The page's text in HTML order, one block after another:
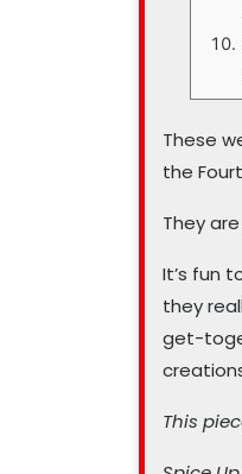
These
the
They
It’s fun
they
get-
This